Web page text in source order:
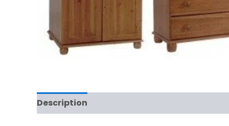
Description